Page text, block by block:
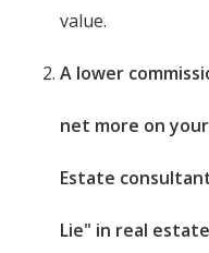
value.
A lower
net more on
Estate
Lie" in real